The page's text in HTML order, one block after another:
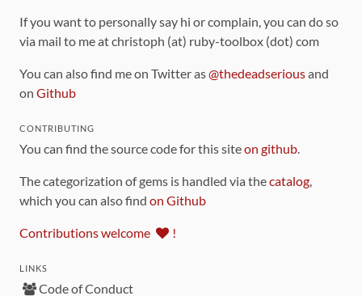
If you want to personally say hi or complain, you can do so
via mail to me at christoph (at) ruby-toolbox (dot) com
You can also find me on Twitter as@thedeadseriousand
on Github
CONTRIBUTING
You can find the source code for this siteon github.
The categorization of gems is handled via thecatalog,
which you can also find on Github
Contributions welcome !
LINKS
Code of Conduct